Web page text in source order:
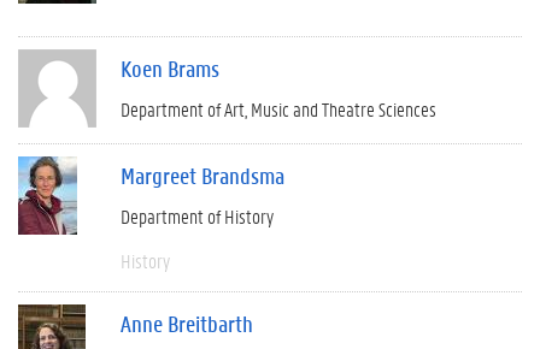
Koen Brams
Department of Art, Music and Theatre Sciences
Margreet Brandsma
Department of History
History
Anne Breitbarth